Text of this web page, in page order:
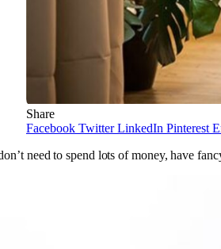
Share
Facebook Twitter LinkedIn Pinterest
need to spend lots of money, have